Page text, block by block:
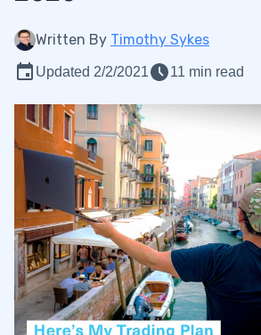
Written By Timothy Sykes
Updated 2/2/2021 11 min read